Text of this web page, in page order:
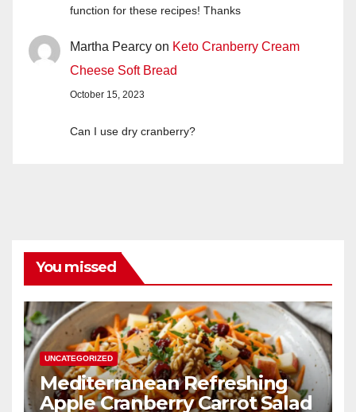
function for these recipes! Thanks
Martha Pearcy on Keto Cranberry Cream
Cheese Soft Bread
October 15, 2023
Can I use dry cranberry?
You missed
UNCATEGORIZED
Mediterranean Refreshing
Apple Cranberry Carrot Salad